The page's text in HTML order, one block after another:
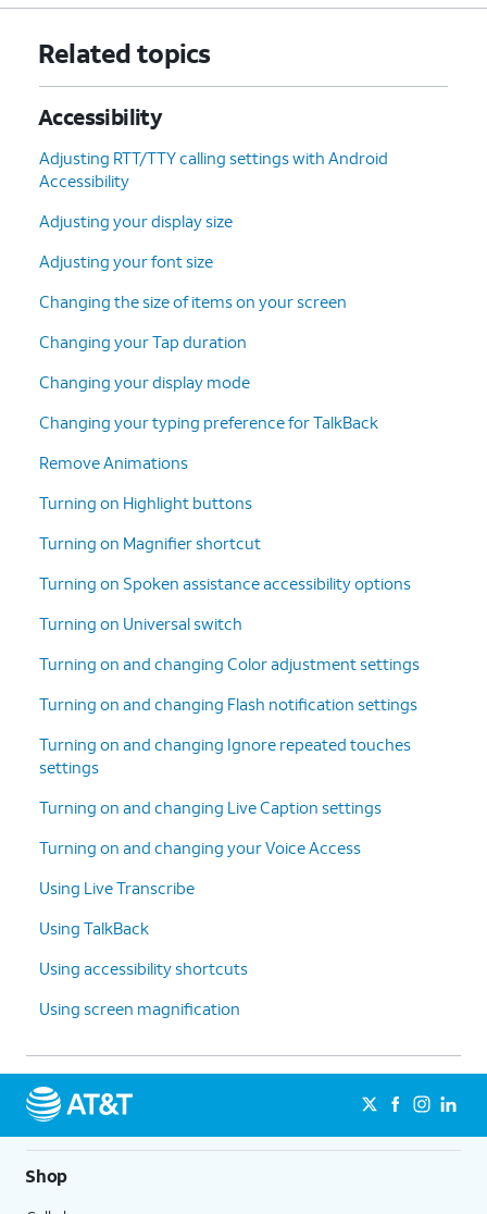
Related topics
Accessibility
Adjusting RTT/TTY calling settings with Android
Accessibility
Adjusting your display size
Adjusting your font size
Changing the size of items on your screen
Changing your Tap duration
Changing your display mode
Changing your typing preference for TalkBack
Remove Animations
Turning on Highlight buttons
Turning on Magnifier shortcut
Turning on Spoken assistance accessibility options
Turning on Universal switch
Turning on and changing Color adjustment settings
Turning on and changing Flash notification settings
Turning on and changing Ignore repeated touches
settings
Turning on and changing Live Caption settings
Turning on and changing your Voice Access
Using Live Transcribe
Using TalkBack
Using accessibility shortcuts
Using screen magnification
Shop